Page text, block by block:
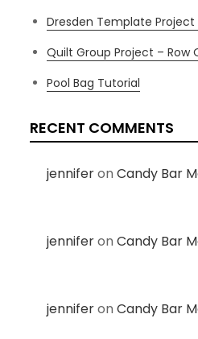
Dresden Template Project
Quilt Group Project – Row
Pool Bag Tutorial
RECENT COMMENTS
jenniferonCandy Bar
jenniferonCandy Bar
jenniferonCandy Bar